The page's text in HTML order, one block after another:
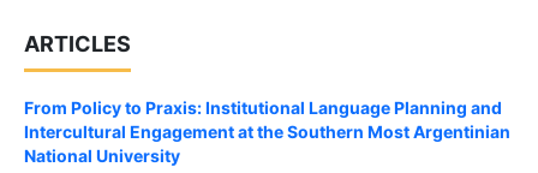
ARTICLES
From Policy to Praxis: Institutional Language Planning and
Intercultural Engagement at the Southern Most Argentinian
National University